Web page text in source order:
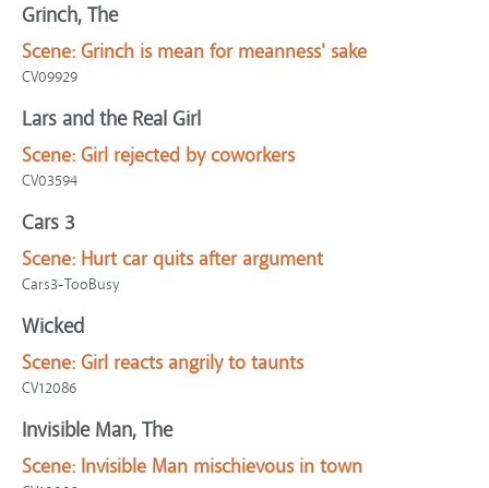
Grinch, The
Scene: Grinch is mean for meanness' sake
CV09929
Lars and the Real Girl
Scene: Girl rejected by coworkers
CV03594
Cars 3
Scene: Hurt car quits after argument
Cars3-TooBusy
Wicked
Scene: Girl reacts angrily to taunts
CV12086
Invisible Man, The
Scene: Invisible Man mischievous in town